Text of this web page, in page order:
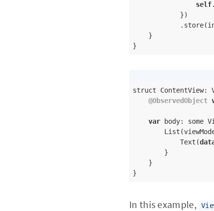
self
            })
    }
}
struct ContentView:
@ObservedObject
var body: some
            Text(
        }
    }
}
In this example,